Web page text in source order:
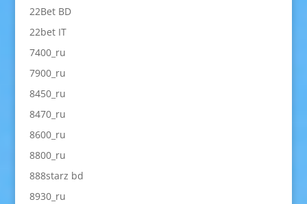
22Bet BD
22bet IT
7400_ru
7900_ru
8450_ru
8470_ru
8600_ru
8800_ru
888starz bd
8930_ru